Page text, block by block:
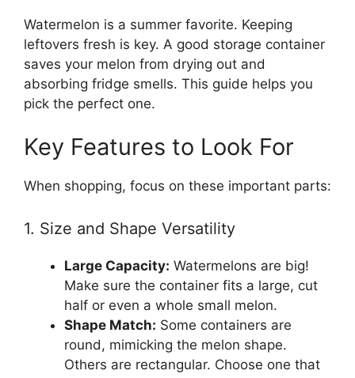
Watermelon is a summer favorite. Keeping
leftovers fresh is key. A good storage container
saves your melon from drying out and
absorbing fridge smells. This guide helps you
pick the perfect one.
Key Features to Look For
When shopping, focus on these important parts:
1. Size and Shape Versatility
Large Capacity: Watermelons are big!
Make sure the container fits a large, cut
half or even a whole small melon.
Shape Match: Some containers are
round, mimicking the melon shape.
Others are rectangular. Choose one that